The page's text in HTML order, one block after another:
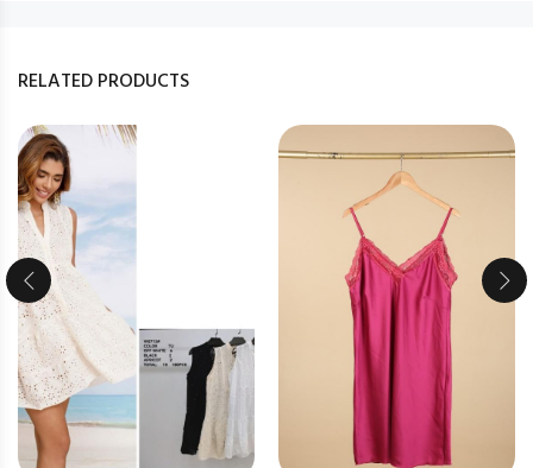
RELATED PRODUCTS